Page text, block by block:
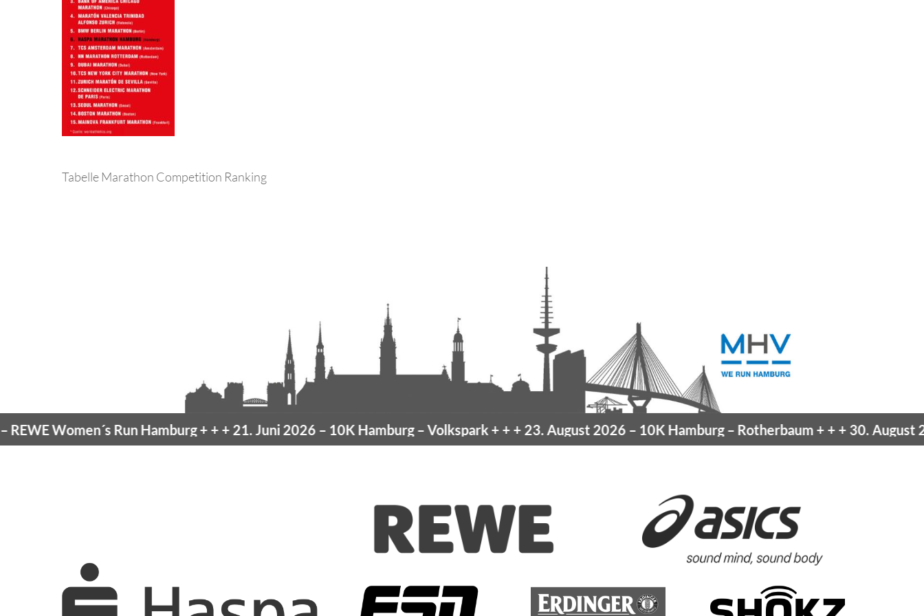
Tabelle Marathon Competition Ranking
Women´s Run Hamburg+ + + 21. Juni 2026 –10K Hamburg– Volkspark+ + + 23. August 2026 –10K Hamburg– Rotherbaum+ + + 30. August